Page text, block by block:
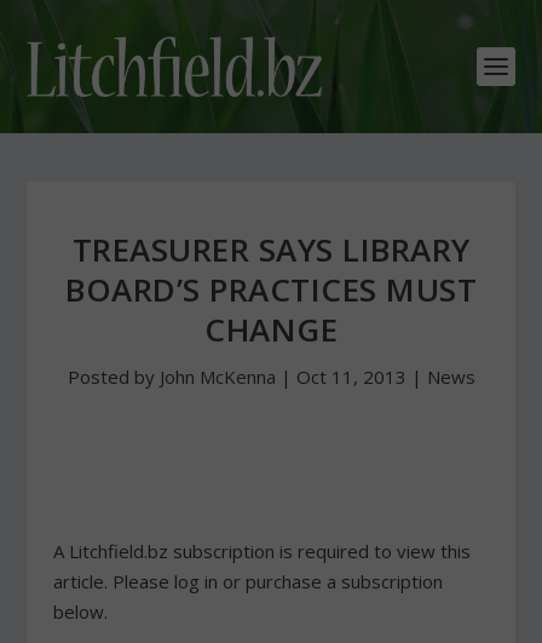
TREASURER SAYS LIBRARY
BOARD’S PRACTICES MUST
CHANGE
Posted by John McKenna | Oct 11, 2013 | News
A Litchfield.bz subscription is required to view this
article. Please log in or purchase a subscription
below.